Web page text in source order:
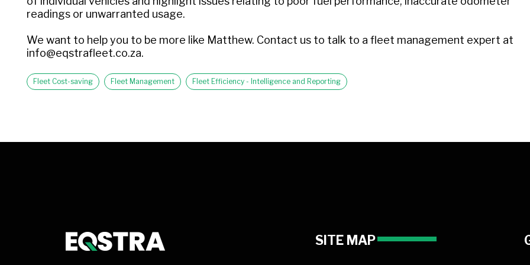
readings or unwarranted usage.
We want to help you to be more like Matthew. Contact us to talk to a fleet management expert at
info@eqstrafleet.co.za.
Fleet Cost-saving Fleet Management Fleet Efficiency - Intelligence and Reporting
SITE MAP